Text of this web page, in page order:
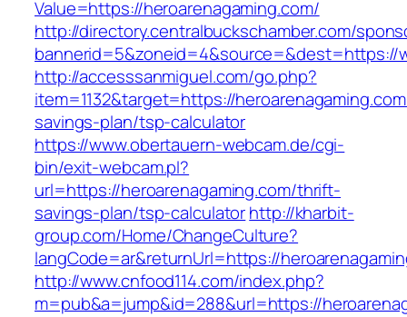
Value=https://heroarenagaming.com/
http://directory.centralbuckschamber.com/
bannerid=5&zoneid=4&source=&dest=https://
http://accesssanmiguel.com/go.php?
item=1132&target=https://
savings-plan/tsp-calculator
https://www.obertauern-webcam.de/cgi-
bin/exit-webcam.pl?
url=https://heroarenagaming.com/thrift-
savings-plan/tsp-calculatorhttp://kharbit-
group.com/Home/ChangeCulture?
langCode=ar&returnUrl=https://
http://www.cnfood114.com/index.php?
m=pub&a=jump&id=288&url=https://